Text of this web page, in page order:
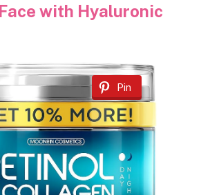
with Hyaluronic
Pin